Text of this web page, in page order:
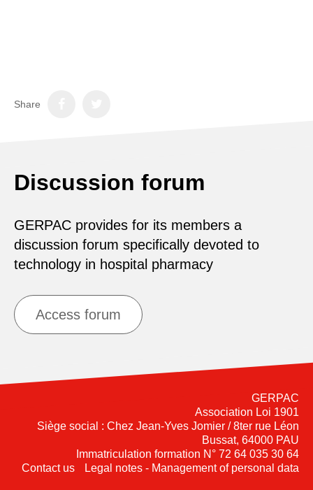
Share
Discussion forum
GERPAC provides for its members a
discussion forum specifically devoted to
technology in hospital pharmacy
Access forum
GERPAC
Association Loi 1901
Siège social : Chez Jean-Yves Jomier / 8ter rue Léon
Bussat, 64000 PAU
Immatriculation formation N° 72 64 035 30 64
Contact us
Legal notes - Management of personal data